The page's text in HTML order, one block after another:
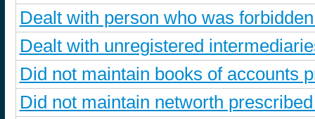
Dealt with person who was
Dealt with unregistered
Did not maintain books of accounts
Did not maintain networth